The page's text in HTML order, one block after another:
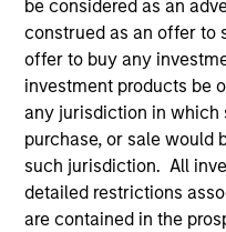
be considered as an
construed as an offer to
offer to buy any
investment products be
any jurisdiction in which
purchase, or sale would
such jurisdiction. All
detailed restrictions
are contained in the
ARTICLE